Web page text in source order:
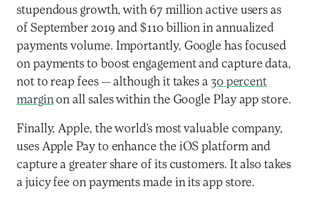
stupendous growth, with 67 million active users as
of September 2019 and $110 billion in annualized
payments volume. Importantly, Google has focused
on payments to boost engagement and capture data,
not to reap fees — although it takes a 30 percent
marginon all sales within the Google Play app store.
Finally, Apple, the world’s most valuable company,
uses Apple Pay to enhance the iOS platform and
capture a greater share of its customers. It also takes
a juicy fee on payments made in its app store.